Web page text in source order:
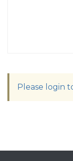
Please login